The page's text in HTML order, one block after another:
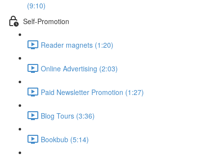
(9:10)
Self-Promotion
Reader magnets (1:20)
Online Advertising (2:03)
Paid Newsletter Promotion (1:27)
Blog Tours (3:36)
Bookbub (5:14)